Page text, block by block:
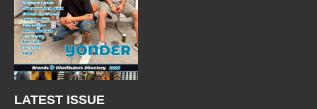
LATEST ISSUE